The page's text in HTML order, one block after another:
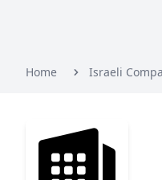
Home Israeli